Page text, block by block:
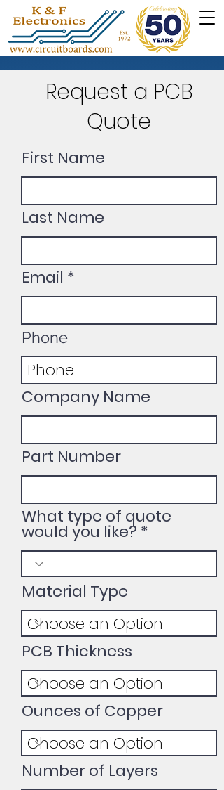
Request a PCB
Quote
First Name
Last Name
Email
Phone
Company Name
Part Number
What type of quote
would you like?
Material Type
PCB Thickness
Ounces of Copper
Number of Layers